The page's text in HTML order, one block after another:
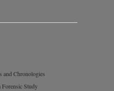
Chronologies
Forensic Study